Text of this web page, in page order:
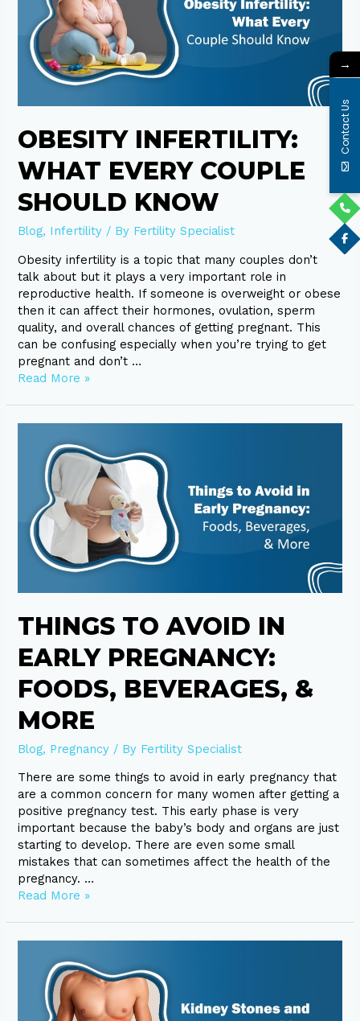
OBESITY INFERTILITY:
WHAT EVERY COUPLE
SHOULD KNOW
Blog, Infertility / By Fertility Specialist
Obesity infertility is a topic that many couples don’t
talk about but it plays a very important role in
reproductive health. If someone is overweight or obese
then it can affect their hormones, ovulation, sperm
quality, and overall chances of getting pregnant. This
can be confusing especially when you’re trying to get
pregnant and don’t …
Couple
Should
Know
Read More »
THINGS TO AVOID IN
EARLY PREGNANCY:
FOODS, BEVERAGES, &
MORE
Blog, Pregnancy / By Fertility Specialist
There are some things to avoid in early pregnancy that
are a common concern for many women after getting a
positive pregnancy test. This early phase is very
important because the baby’s body and organs are just
starting to develop. There are even some small
mistakes that can sometimes affect the health of the
pregnancy. …
Avoid
Pregnancy:
Foods,
Beverages,
Read More »
Stones
Fertility:
→
Contact Us